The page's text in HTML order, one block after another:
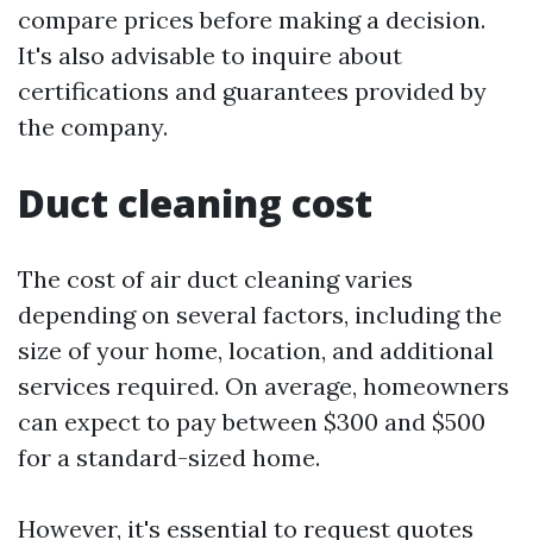
compare prices before making a decision.
It's also advisable to inquire about
certifications and guarantees provided by
the company.
Duct cleaning cost
The cost of air duct cleaning varies
depending on several factors, including the
size of your home, location, and additional
services required. On average, homeowners
can expect to pay between $300 and $500
for a standard-sized home.
However, it's essential to request quotes